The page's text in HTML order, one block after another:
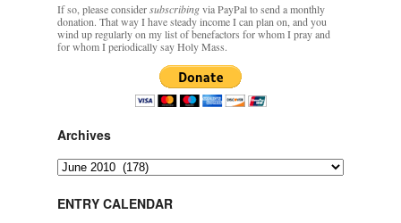
If so, please considersubscribingvia PayPal to send a monthly
donation. That way I have steady income I can plan on, and you
wind up regularly on my list of benefactors for whom I pray and
for whom I periodically say Holy Mass.
Archives
Archives
ENTRY CALENDAR